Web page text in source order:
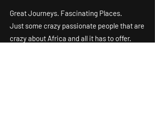
Great Journeys. Fascinating Places.
Just some crazy passionate people that are
crazy about Africa and all it has to offer.